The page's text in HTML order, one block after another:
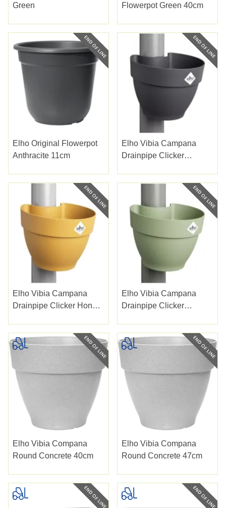
Green
Flowerpot Green 40cm
Elho Original Flowerpot
Anthracite 11cm
Elho Vibia Campana
Drainpipe Clicker
Elho Vibia Campana
Drainpipe Clicker Honey
Elho Vibia Campana
Drainpipe Clicker
Elho Vibia Compana
Round Concrete 40cm
Elho Vibia Compana
Round Concrete 47cm